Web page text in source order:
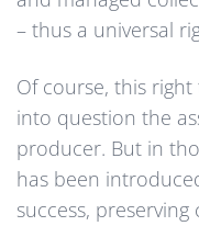
– thus a universal
Of course, this
into question the
producer. But in
has been
success,